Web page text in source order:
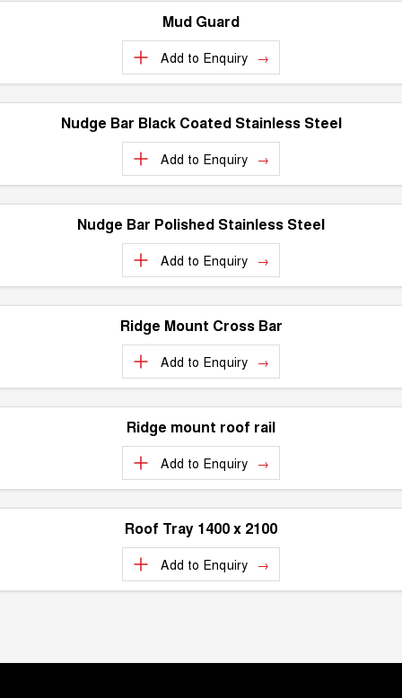
Mud Guard
Add to Enquiry
Nudge Bar Black Coated Stainless Steel
Add to Enquiry
Nudge Bar Polished Stainless Steel
Add to Enquiry
Ridge Mount Cross Bar
Add to Enquiry
Ridge mount roof rail
Add to Enquiry
Roof Tray 1400 x 2100
Add to Enquiry